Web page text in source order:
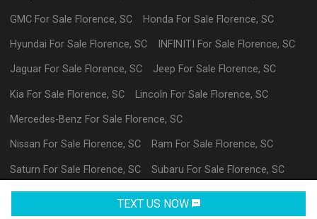
Request Info
TEXT US NOW
GMC For Sale Florence,SC Honda For Sale Florence, SC
Hyundai For Sale Florence,SC INFINITI For Sale Florence, SC
Jaguar For Sale Florence,SC Jeep For Sale Florence, SC
Kia For Sale Florence,SC Lincoln For Sale Florence, SC
Mercedes-Benz For Sale Florence,SC
Nissan For Sale Florence,SC Ram For Sale Florence, SC
Saturn For Sale Florence,SC Subaru For Sale Florence, SC
VolkswagenFor SaleFlorence,SC datlFor SaleFlorence,SC